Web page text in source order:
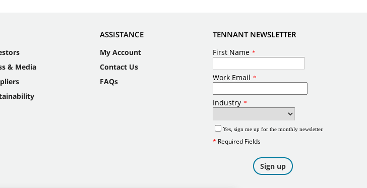
& Media
ASSISTANCE
My Account
Contact Us
FAQs
TENNANT NEWSLETTER